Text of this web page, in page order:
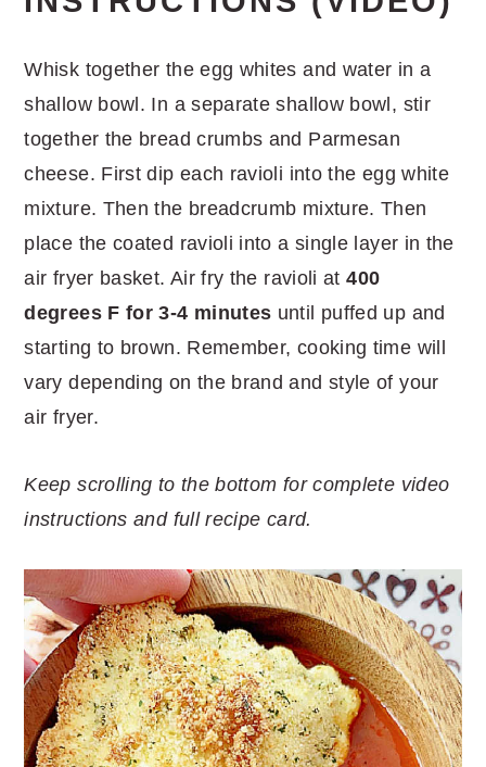
Whisk together the egg whites and water in a
shallow bowl. In a separate shallow bowl, stir
together the bread crumbs and Parmesan
cheese. First dip each ravioli into the egg white
mixture. Then the breadcrumb mixture. Then
place the coated ravioli into a single layer in the
air fryer basket. Air fry the ravioli at400
degrees F for 3-4 minutes until puffed up and
starting to brown. Remember, cooking time will
vary depending on the brand and style of your
air fryer.
Keep scrolling to the bottom for complete video
instructions and full recipe card.